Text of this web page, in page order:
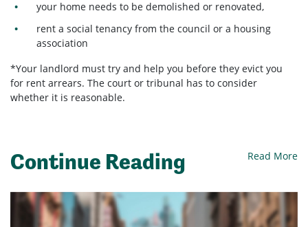
your home needs to be demolished or renovated,
rent a social tenancy from the council or a housing
association
*Your landlord must try and help you before they evict you
for rent arrears. The court or tribunal has to consider
whether it is reasonable.
Continue Reading Read More